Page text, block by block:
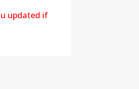
updated if